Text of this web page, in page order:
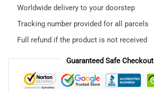
Worldwide delivery to your doorstep
Tracking number provided for all parcels
Full refund if the product is not received
Guaranteed Safe Checkout